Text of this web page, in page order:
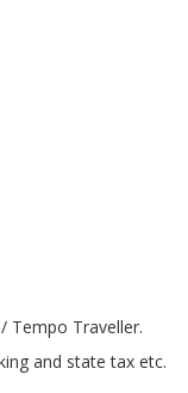
Tempo Traveller.
and state tax etc.